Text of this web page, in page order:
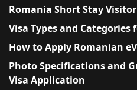
Romania Short Stay
Visa Types and Categories
How to Apply Romanian
Photo Specifications and
Visa Application